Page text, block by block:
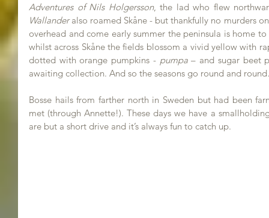
Adventures of Nils Holgersson
Wallander also roamed Skåne - but thankfully no murders
overhead and come early summer the peninsula is home
whilst across Skåne the fields blossom a vivid yellow with
dotted with orange pumpkins - pumpa – and sugar beet
awaiting collection. And so the seasons go round and
Bosse hails from farther north in Sweden but had been
met (through Annette!). These days we have a
are but a short drive and it’s always fun to catch up.